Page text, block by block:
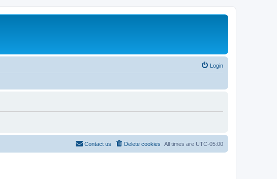
Login
All times are UTC-05:00
Delete cookies
Contact us